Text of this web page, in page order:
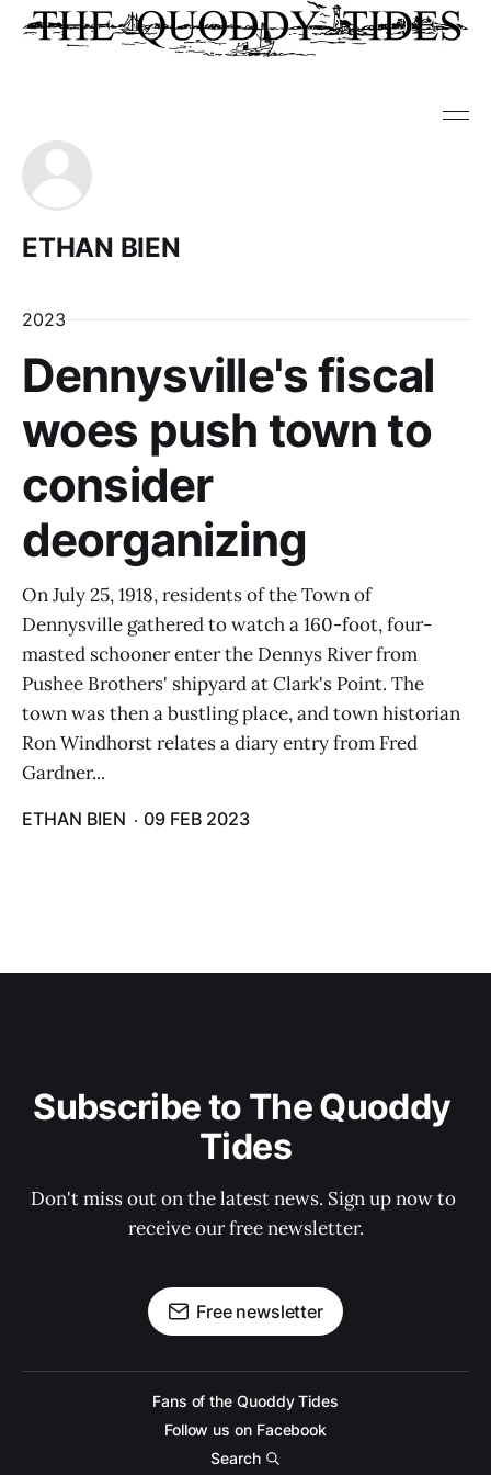
ETHAN BIEN
2023
Dennysville's fiscal
woes push town to
consider
deorganizing
On July 25, 1918, residents of the Town of
Dennysville gathered to watch a 160-foot, four-
masted schooner enter the Dennys River from
Pushee Brothers' shipyard at Clark's Point. The
town was then a bustling place, and town historian
Ron Windhorst relates a diary entry from Fred
Gardner...
ETHAN BIEN 09 FEB 2023
Subscribe to The Quoddy
Tides
Don't miss out on the latest news. Sign up now to
receive our free newsletter.
Free newsletter
Fans of the Quoddy Tides
Follow us on Facebook
Search